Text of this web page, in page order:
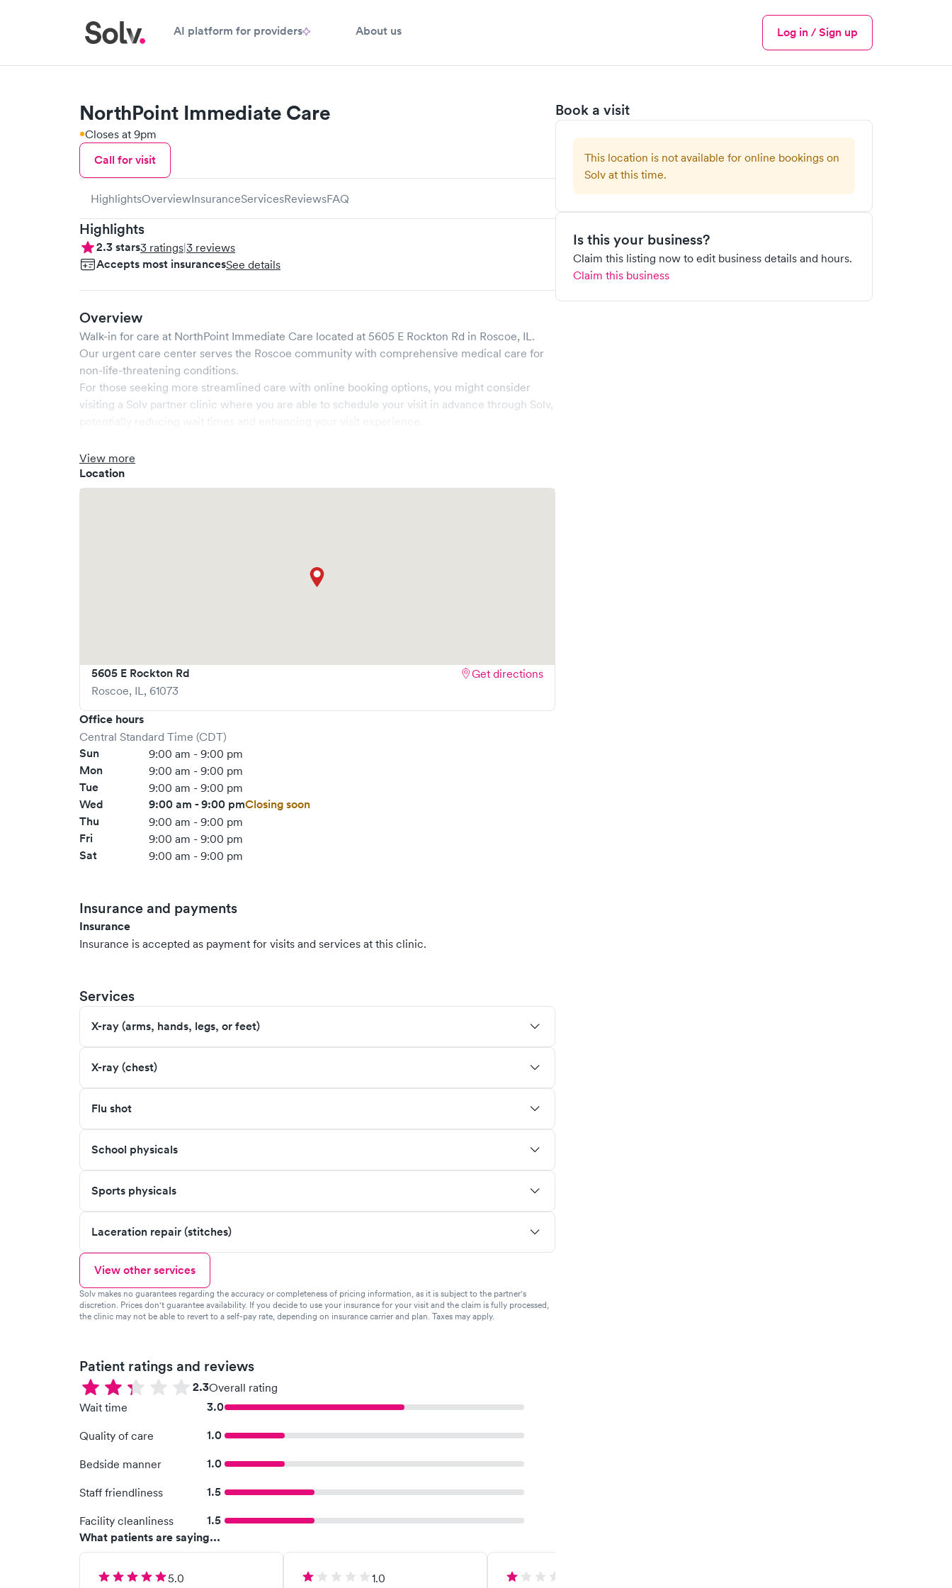
AI platform for providers About us
Menu
Log in / Sign up
Book a visit
This location is not available for online bookings on
Solv at this time.
Is this your business?
Claim this listing now to edit business details and hours.
Claim this business
NorthPoint Immediate Care
Closes at 9pm
Call for visit
HighlightsOverviewInsuranceServicesReviewsFAQ
Highlights
2.3stars3 ratings|3 reviews
Accepts most insurancesSee details
Overview
Walk-in for care at NorthPoint Immediate Care located at 5605 E Rockton Rd in Roscoe, IL.
Our urgent care center serves the Roscoe community with comprehensive medical care for
non-life-threatening conditions.
For those seeking more streamlined care with online booking options, you might consider
visiting a Solv partner clinic where you are able to schedule your visit in advance through Solv,
View more
Location
5605 E Rockton Rd
Roscoe, IL, 61073
Get directions
Office hours
Central Standard Time (CDT)
Sun 9:00 am - 9:00 pm
Mon 9:00 am - 9:00 pm
Tue 9:00 am - 9:00 pm
Wed 9:00 am - 9:00 pmClosing soon
Thu
9:00 am - 9:00 pm
Fri 9:00 am - 9:00 pm
Sat 9:00 am - 9:00 pm
Insurance and payments
Insurance
Insurance is accepted as payment for visits and services at this clinic.
Services
X-ray (arms, hands, legs, or feet)
X-ray (chest)
Flu shot
School physicals
Sports physicals
Laceration repair (stitches)
View other services
Solv makes no guarantees regarding the accuracy or completeness of pricing information, as it is subject to the partner's
discretion. Prices don't guarantee availability. If you decide to use your insurance for your visit and the claim is fully processed,
the clinic may not be able to revert to a self-pay rate, depending on insurance carrier and plan. Taxes may apply.
Patient ratings and reviews
2.3Overall rating
Wait time
3.0
Quality of care 1.0
Bedside manner 1.0
Staff friendliness 1.5
Facility cleanliness
1.5
What patients are saying...
5.0
1.0